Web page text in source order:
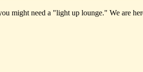
might need a "light up lounge." We are